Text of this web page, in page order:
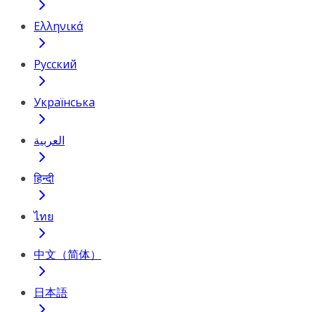
Ελληνικά
Русский
Українська
العربية
हिन्दी
ไทย
中文（简体）
日本語